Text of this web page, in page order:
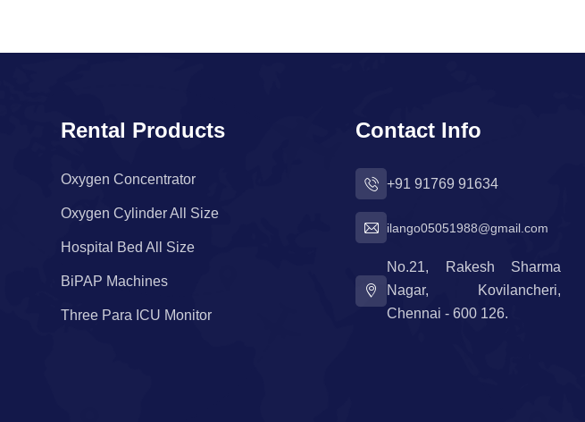
Rental Products
Oxygen Concentrator
Oxygen Cylinder All Size
Hospital Bed All Size
BiPAP Machines
Three Para ICU Monitor
Contact Info
+91 91769 91634
ilango05051988@gmail.com
No.21, Rakesh Sharma
Nagar, Kovilancheri,
Chennai - 600 126.